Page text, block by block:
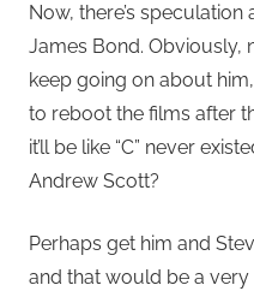
Now, there’s
James Bond. Obviously,
keep going on about
to reboot the films after
it’ll be like “C” never
Andrew Scott?
Perhaps get him and
and that would be a